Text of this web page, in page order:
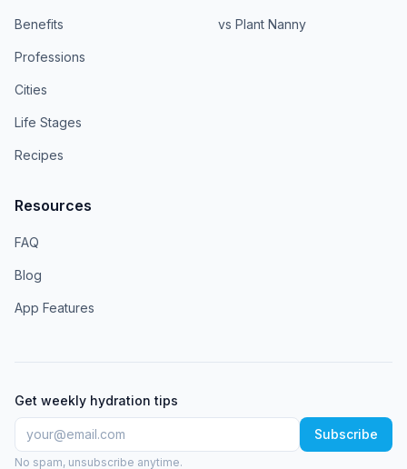
Benefits
Professions
Cities
Life Stages
Recipes
vs Plant Nanny
Resources
FAQ
Blog
App Features
Get weekly hydration tips
Subscribe
No spam, unsubscribe anytime.